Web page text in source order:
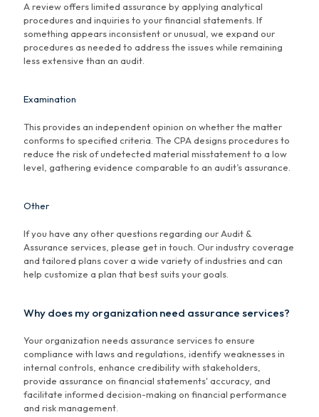
A review offers limited assurance by applying analytical
procedures and inquiries to your financial statements. If
something appears inconsistent or unusual, we expand our
procedures as needed to address the issues while remaining
less extensive than an audit.
Examination
This provides an independent opinion on whether the matter
conforms to specified criteria. The CPA designs procedures to
reduce the risk of undetected material misstatement to a low
level, gathering evidence comparable to an audit’s assurance.
Other
If you have any other questions regarding our Audit &
Assurance services, please get in touch. Our industry coverage
and tailored plans cover a wide variety of industries and can
help customize a plan that best suits your goals.
Why does my organization need assurance services?
Your organization needs assurance services to ensure
compliance with laws and regulations, identify weaknesses in
internal controls, enhance credibility with stakeholders,
provide assurance on financial statements' accuracy, and
facilitate informed decision-making on financial performance
and risk management.